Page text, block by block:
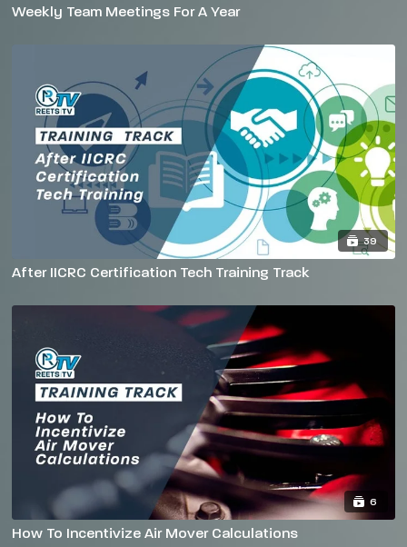
Weekly Team Meetings For A Year
39
After IICRC Certification Tech Training Track
6
How To Incentivize Air Mover Calculations